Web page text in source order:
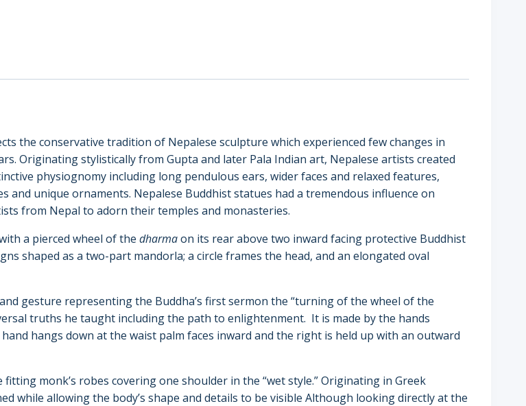
the conservative tradition of Nepalese sculpture which experienced few changes in
Originating stylistically from Gupta and later Pala Indian art, Nepalese artists created
physiognomy including long pendulous ears, wider faces and relaxed features,
unique ornaments. Nepalese Buddhist statues had a tremendous influence on
from Nepal to adorn their temples and monasteries.
a pierced wheel of the dharmaon its rear above two inward facing protective Buddhist
shaped as a two-part mandorla; a circle frames the head, and an elongated oval
gesture representing the Buddha’s first sermon the “turning of the wheel of the
truths he taught including the path to enlightenment. It is made by the hands
hangs down at the waist palm faces inward and the right is held up with an outward
monk’s robes covering one shoulder in the “wet style.” Originating in Greek
while allowing the body’s shape and details to be visible Although looking directly at the